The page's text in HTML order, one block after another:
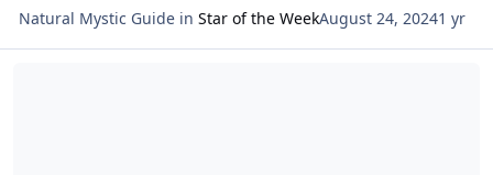
Natural Mystic Guidein Star of the WeekAugust 24, 20241 yr